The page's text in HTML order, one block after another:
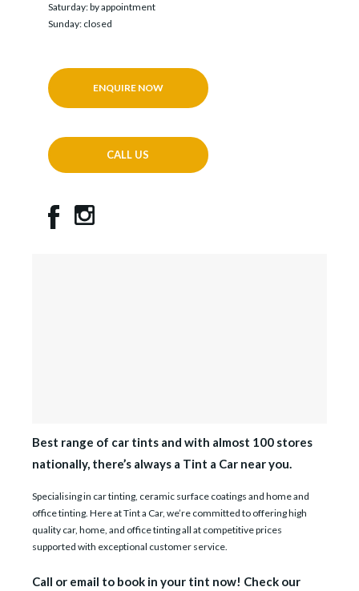
Saturday: by appointment
Sunday: closed
ENQUIRE NOW
CALL US
Best range of car tints and with almost 100 stores
nationally, there’s always a Tint a Car near you.
Specialising in car tinting, ceramic surface coatings and home and
office tinting. Here at Tint a Car, we’re committed to offering high
quality car, home, and office tinting all at competitive prices
supported with exceptional customer service.
Call or email to book in your tint now! Check our